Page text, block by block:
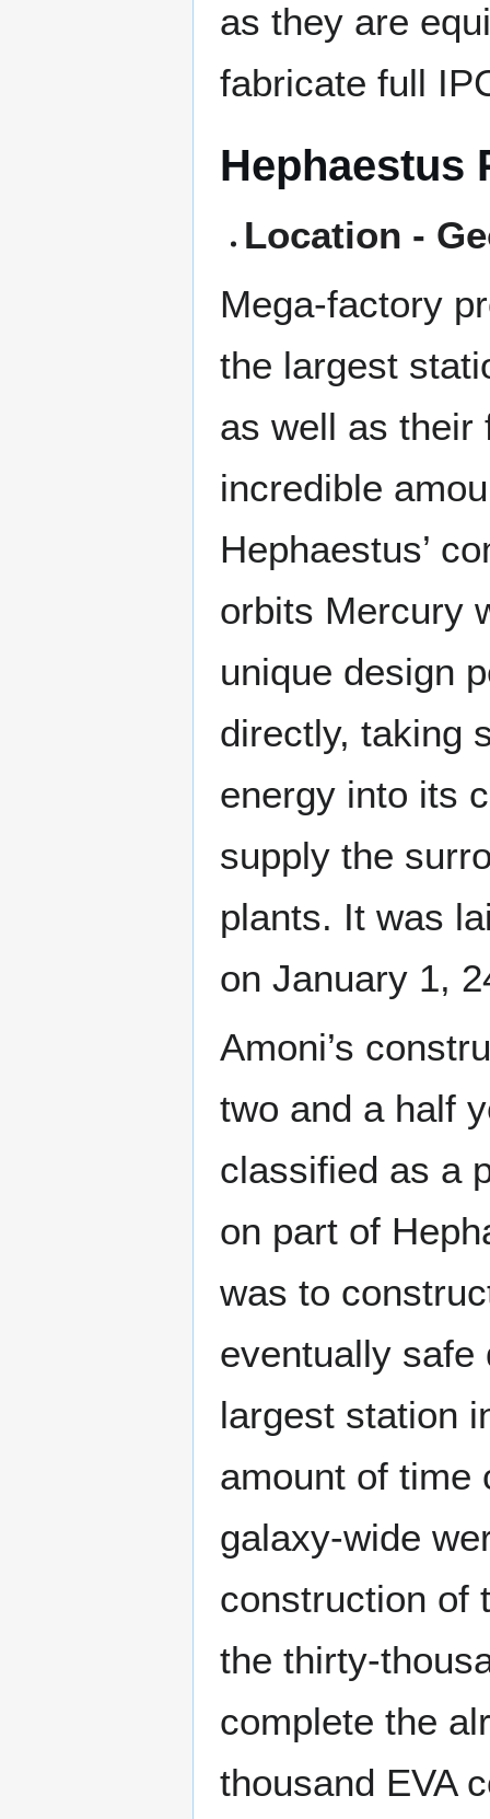
as they are
fabricate full
Hephaestus
Location -
Mega-factory
the largest
as well as their
incredible
Hephaestus’
orbits Mercury
unique design
directly, taking
energy into its
supply the
plants. It was
on January 1,
Amoni’s
two and a half
classified as a
on part of
was to
eventually safe
largest station
amount of time
galaxy-wide
construction of
the thirty-
complete the
thousand EVA